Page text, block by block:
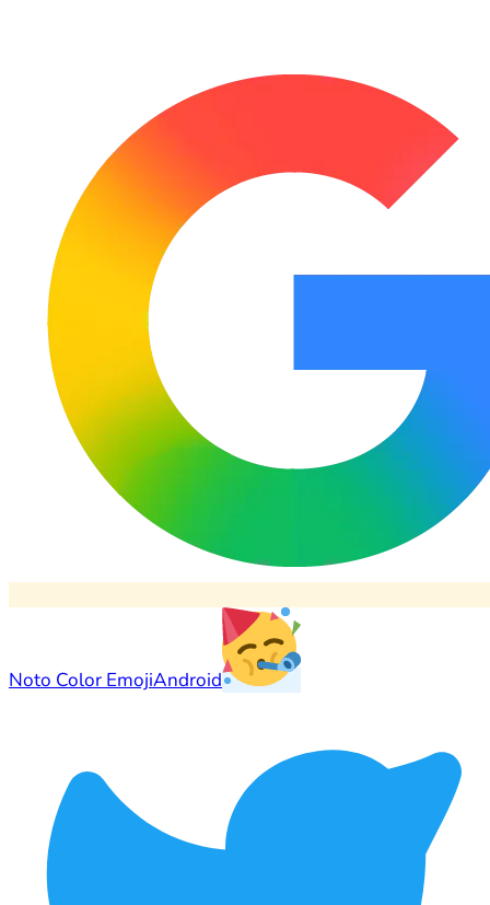
Noto Color EmojiAndroid